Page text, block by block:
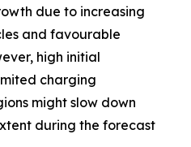
due to increasing
and favourable
high initial
charging
might slow down
during the forecast